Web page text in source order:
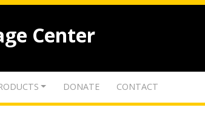
Center
DONATE CONTACT